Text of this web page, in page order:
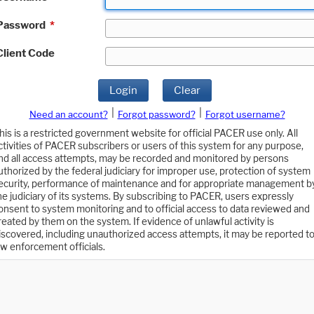
*
Code
Login Clear
Need an account? Forgot password?
Forgot username?
is a restricted government website for official PACER use only. All
of PACER subscribers or users of this system for any purpose,
all access attempts, may be recorded and monitored by persons
by the federal judiciary for improper use, protection of system
performance of maintenance and for appropriate management
judiciary of its systems. By subscribing to PACER, users expressly
to system monitoring and to official access to data reviewed and
by them on the system. If evidence of unlawful activity is
including unauthorized access attempts, it may be reported to
enforcement officials.